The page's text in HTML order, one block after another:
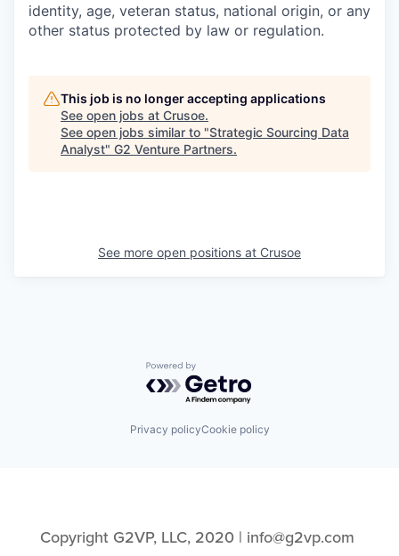
identity, age, veteran status, national origin, or any
other status protected by law or regulation.
This job is no longer accepting applications
See open jobs at Crusoe.
See open jobs similar to "Strategic Sourcing Data
Analyst" G2 Venture Partners.
See more open positions at Crusoe
Powered by Getro.com
Privacy policyCookie policy
Copyright G2VP, LLC, 2020 | info@g2vp.com